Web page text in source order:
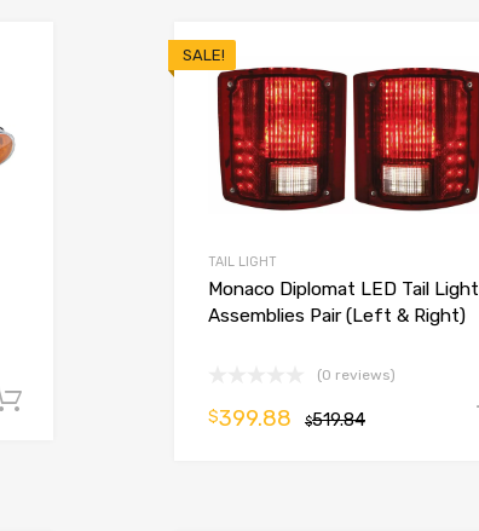
SALE!
TAIL LIGHT
Monaco Diplomat LED Tail Light
Assemblies Pair (Left & Right)
(0 reviews)
$519.84
$399.88